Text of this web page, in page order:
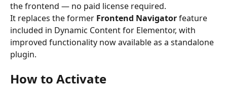
the frontend — no paid license required.
It replaces the former Frontend Navigator feature
included in Dynamic Content for Elementor, with
improved functionality now available as a standalone
plugin.
How to Activate